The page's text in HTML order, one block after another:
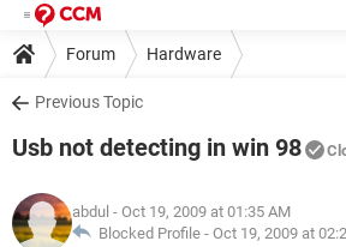
Forum Hardware
Previous Topic
Usb not detecting in win 98
abdul - Oct 19, 2009 at 01:35 AM
Blocked Profile - Oct 19, 2009 at